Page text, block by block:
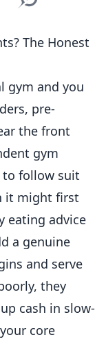
The Honest
gym and you
pre-
the front
gym
to follow suit
it might first
eating advice
a genuine
and serve
they
cash in slow-
core